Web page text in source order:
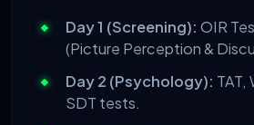
Day 1 (Screening): OIR
(Picture Perception &
Day 2 (Psychology): TAT,
SDT tests.